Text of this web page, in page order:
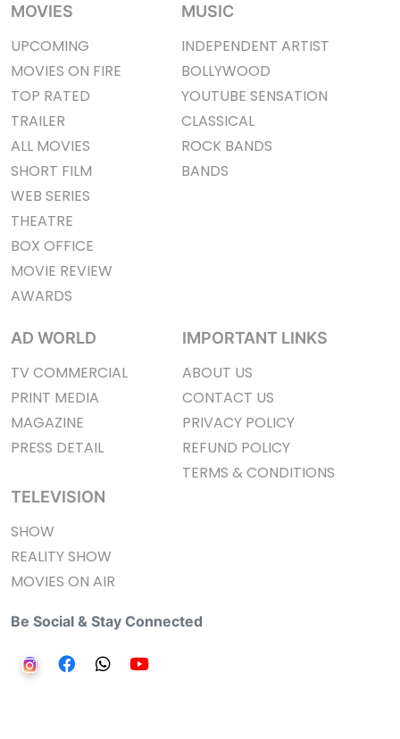
MOVIES
UPCOMING
MOVIES ON FIRE
TOP RATED
TRAILER
ALL MOVIES
SHORT FILM
WEB SERIES
THEATRE
BOX OFFICE
MOVIE REVIEW
AWARDS
MUSIC
INDEPENDENT ARTIST
BOLLYWOOD
YOUTUBE SENSATION
CLASSICAL
ROCK BANDS
BANDS
AD WORLD
TV COMMERCIAL
PRINT MEDIA
MAGAZINE
PRESS DETAIL
TELEVISION
SHOW
REALITY SHOW
MOVIES ON AIR
IMPORTANT LINKS
ABOUT US
CONTACT US
PRIVACY POLICY
REFUND POLICY
TERMS & CONDITIONS
Be Social & Stay Connected